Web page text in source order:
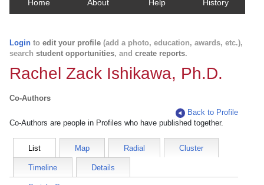
Home About Help History
Login to edit your profile (add a photo, education, awards, etc.),
search student opportunities, and create reports.
Rachel Zack Ishikawa, Ph.D.
Co-Authors
Back to Profile
Co-Authors are people in Profiles who have published together.
List Map Radial Cluster
Timeline Details